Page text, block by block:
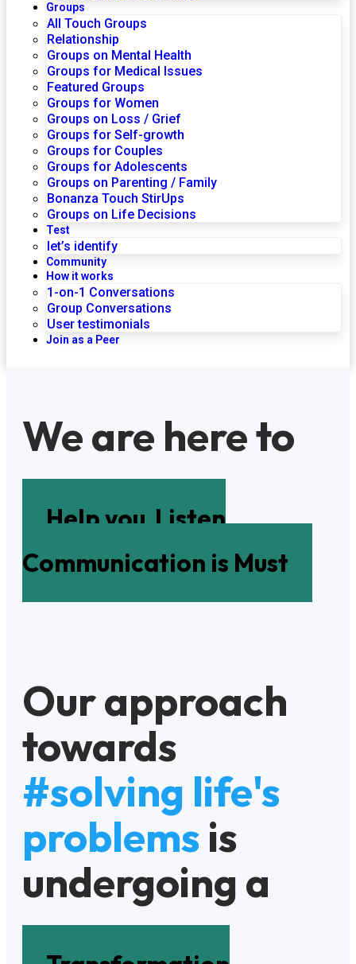
Groups
All Touch Groups
Relationship
Groups on Mental Health
Groups for Medical Issues
Featured Groups
Groups for Women
Groups on Loss / Grief
Groups for Self-growth
Groups for Couples
Groups for Adolescents
Groups on Parenting / Family
Bonanza Touch StirUps
Groups on Life Decisions
Test
let’s identify
Community
How it works
1-on-1 Conversations
Group Conversations
User testimonials
Join as a Peer
We are here to
Help you Listen
Communication is Must
Our approach
towards
#solving life's
problemsis
undergoing a